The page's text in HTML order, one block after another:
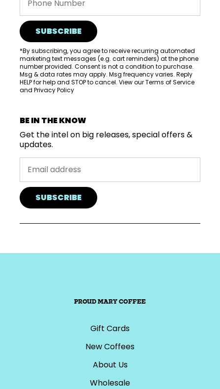
SUBSCRIBE
*By subscribing, you agree to receive recurring automated
marketing text messages (e.g. cart reminders) at the phone
number provided. Consent is not a condition to purchase.
Msg & data rates may apply. Msg frequency varies. Reply
HELP for help and STOP to cancel. View ourTerms of Service
and Privacy Policy
BE IN THE KNOW
Get the intel on big releases, special offers &
updates.
SUBSCRIBE
PROUD MARY COFFEE
Gift Cards
New Coffees
About Us
Wholesale